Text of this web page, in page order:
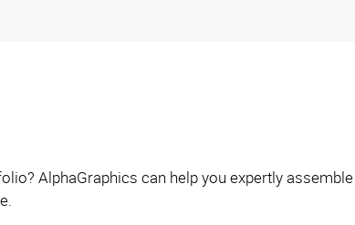
AlphaGraphics can help you expertly